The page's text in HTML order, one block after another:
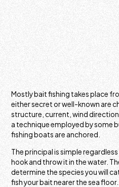
Mostly bait fishing takes place
either secret or well-known are
structure, current, wind
a technique employed by some
fishing boats are anchored.
The principal is simple
hook and throw it in the water.
determine the species you will
fish your bait nearer the sea